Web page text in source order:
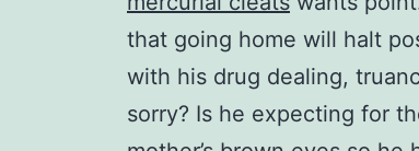
that going home will halt
with his drug dealing,
sorry? Is he expecting for